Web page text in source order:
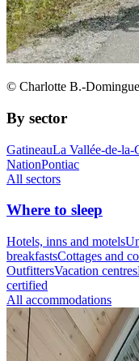
© Charlotte B.-Domingue
By sector
GatineauLa Vallée-de-la-
NationPontiac
All sectors
Where to sleep
Hotels, inns and motels
breakfastsCottages and
OutfittersVacation centres
certified
All accommodations